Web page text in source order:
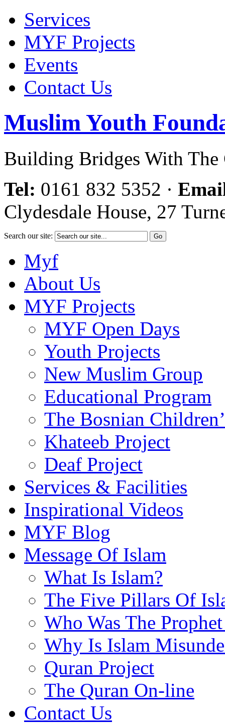
Services
MYF Projects
Events
Contact Us
Muslim Youth
Building Bridges With The
Tel: 0161 832 5352 ·
Clydesdale House, 27
Search our site:
Myf
About Us
MYF Projects
MYF Open Days
Youth Projects
New Muslim Group
Educational Program
The Bosnian
Khateeb Project
Deaf Project
Services & Facilities
Inspirational Videos
MYF Blog
Message Of Islam
What Is Islam?
The Five Pillars Of
Who Was The
Why Is Islam
Quran Project
The Quran On-line
Contact Us